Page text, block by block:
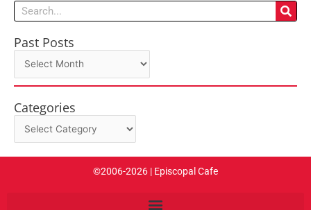
Search
Past Posts
Past
Posts
Categories
Categories
©2006-2026 | Episcopal Cafe